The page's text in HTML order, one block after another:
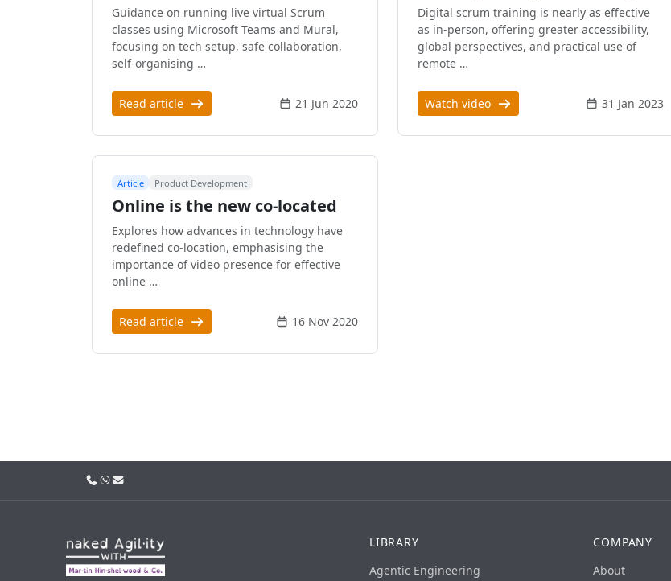
Guidance on running live virtual Scrum
classes using Microsoft Teams and Mural,
focusing on tech setup, safe collaboration,
self-organising …
Read article 21 Jun 2020
Digital scrum training is nearly as effective
as in-person, offering greater accessibility,
global perspectives, and practical use of
remote …
Watch video 31 Jan 2023
Article Product Development
Online is the new co-located
Explores how advances in technology have
redefined co-location, emphasising the
importance of video presence for effective
online …
Read article 16 Nov 2020
Call usWhatsApp
Email
LIBRARY
Agentic Engineering
COMPANY
About